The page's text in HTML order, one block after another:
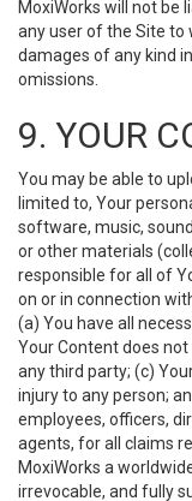
MoxiWorks will not be
any user of the Site to
damages of any kind
omissions.
9. YOUR
You may be able to
limited to, Your
software, music,
or other materials
responsible for all of
on or in connection
(a) You have all
Your Content does
any third party; (c)
injury to any person;
employees, officers,
agents, for all claims
MoxiWorks a
irrevocable, and fully